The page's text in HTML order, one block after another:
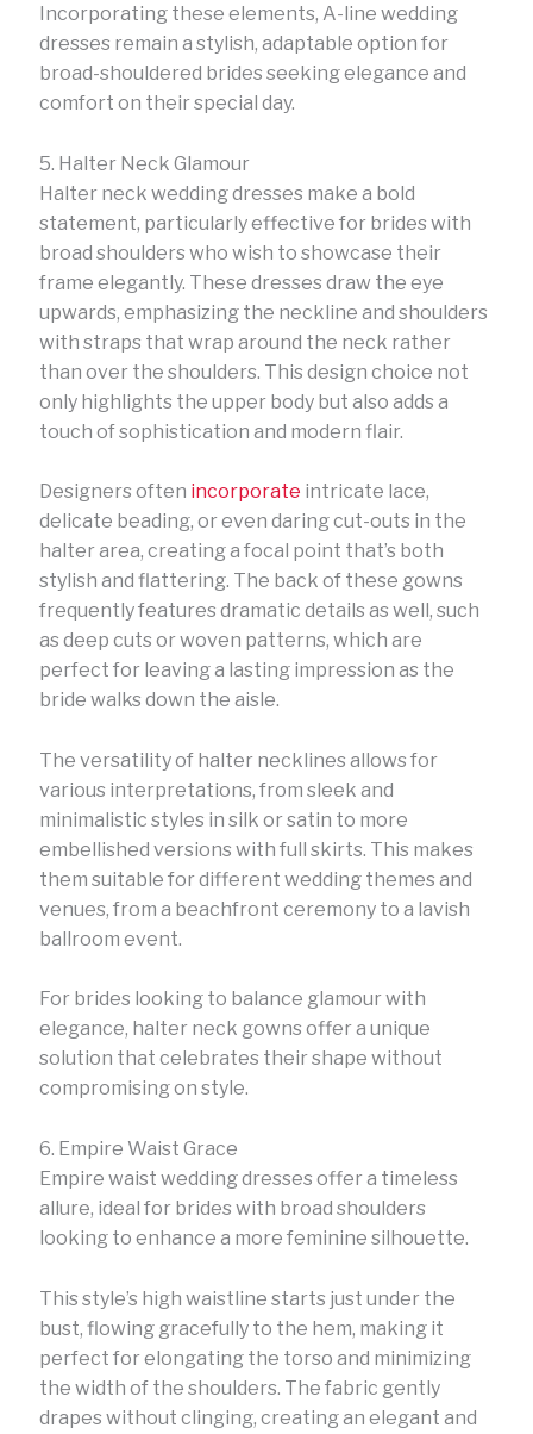
Incorporating these elements, A-line wedding
dresses remain a stylish, adaptable option for
broad-shouldered brides seeking elegance and
comfort on their special day.
5. Halter Neck Glamour
Halter neck wedding dresses make a bold
statement, particularly effective for brides with
broad shoulders who wish to showcase their
frame elegantly. These dresses draw the eye
upwards, emphasizing the neckline and shoulders
with straps that wrap around the neck rather
than over the shoulders. This design choice not
only highlights the upper body but also adds a
touch of sophistication and modern flair.
Designers often incorporate intricate lace,
delicate beading, or even daring cut-outs in the
halter area, creating a focal point that’s both
stylish and flattering. The back of these gowns
frequently features dramatic details as well, such
as deep cuts or woven patterns, which are
perfect for leaving a lasting impression as the
bride walks down the aisle.
The versatility of halter necklines allows for
various interpretations, from sleek and
minimalistic styles in silk or satin to more
embellished versions with full skirts. This makes
them suitable for different wedding themes and
venues, from a beachfront ceremony to a lavish
ballroom event.
For brides looking to balance glamour with
elegance, halter neck gowns offer a unique
solution that celebrates their shape without
compromising on style.
6. Empire Waist Grace
Empire waist wedding dresses offer a timeless
allure, ideal for brides with broad shoulders
looking to enhance a more feminine silhouette.
This style’s high waistline starts just under the
bust, flowing gracefully to the hem, making it
perfect for elongating the torso and minimizing
the width of the shoulders. The fabric gently
drapes without clinging, creating an elegant and